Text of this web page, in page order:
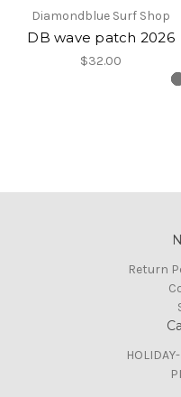
Diamondblue Surf Shop
DB wave patch 2026
$32.00
Return